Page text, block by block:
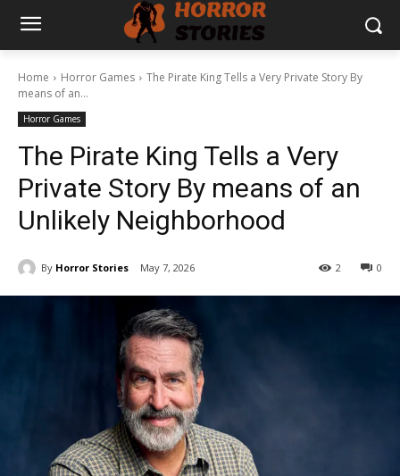
Home Horror Games
The Pirate King Tells a Very Private Story By
means of an...
Horror Games
The Pirate King Tells a Very
Private Story By means of an
Unlikely Neighborhood
By Horror Stories May 7, 2026 0
2